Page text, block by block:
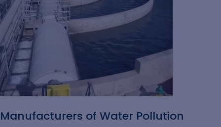
Manufacturers of Water Pollution